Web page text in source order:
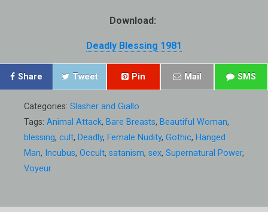
Download:
Deadly Blessing 1981
Share Tweet Pin Mail SMS
Categories: Slasher and Giallo
Tags: Animal Attack, Bare Breasts, Beautiful Woman,
blessing, cult, Deadly, Female Nudity, Gothic, Hanged
Man, Incubus, Occult, satanism, sex, Supernatural Power,
Voyeur